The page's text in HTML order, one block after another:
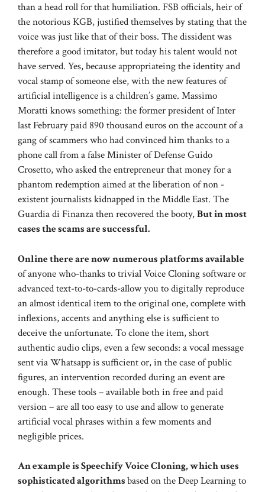
than a head roll for that humiliation. FSB officials, heir of
the notorious KGB, justified themselves by stating that the
voice was just like that of their boss. The dissident was
therefore a good imitator, but today his talent would not
have served. Yes, because appropriateing the identity and
vocal stamp of someone else, with the new features of
artificial intelligence is a children’s game. Massimo
Moratti knows something: the former president of Inter
last February paid 890 thousand euros on the account of a
gang of scammers who had convinced him thanks to a
phone call from a false Minister of Defense Guido
Crosetto, who asked the entrepreneur that money for a
phantom redemption aimed at the liberation of non -
existent journalists kidnapped in the Middle East. The
Guardia di Finanza then recovered the booty,But in most
cases the scams are successful.
Online there are now numerous platforms available
of anyone who-thanks to trivial Voice Cloning software or
advanced text-to-to-cards-allow you to digitally reproduce
an almost identical item to the original one, complete with
inflexions, accents and anything else is sufficient to
deceive the unfortunate. To clone the item, short
authentic audio clips, even a few seconds: a vocal message
sent via Whatsapp is sufficient or, in the case of public
figures, an intervention recorded during an event are
enough. These tools – available both in free and paid
version – are all too easy to use and allow to generate
artificial vocal phrases within a few moments and
negligible prices.
An example is Speechify Voice Cloning, which uses
sophisticated algorithmsbased on the Deep Learning to